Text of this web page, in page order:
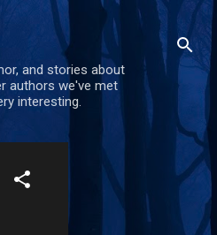
and stories about
authors we've met
interesting.